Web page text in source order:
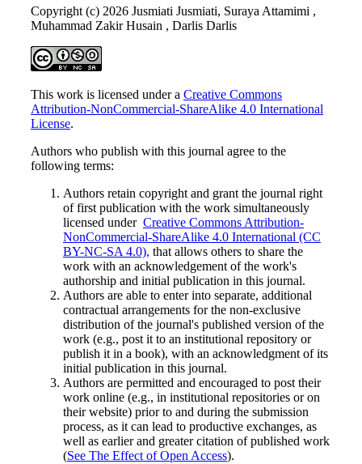
Copyright (c) 2026 Jusmiati Jusmiati, Suraya Attamimi ,
Muhammad Zakir Husain , Darlis Darlis
This work is licensed under a Creative Commons
Attribution-NonCommercial-ShareAlike 4.0 International
License.
Authors who publish with this journal agree to the
following terms:
Authors retain copyright and grant the journal right
of first publication with the work simultaneously
licensed under Creative Commons Attribution-
NonCommercial-ShareAlike 4.0 International (CC
BY-NC-SA 4.0), that allows others to share the
work with an acknowledgement of the work's
authorship and initial publication in this journal.
Authors are able to enter into separate, additional
contractual arrangements for the non-exclusive
distribution of the journal's published version of the
work (e.g., post it to an institutional repository or
publish it in a book), with an acknowledgment of its
initial publication in this journal.
Authors are permitted and encouraged to post their
work online (e.g., in institutional repositories or on
their website) prior to and during the submission
process, as it can lead to productive exchanges, as
well as earlier and greater citation of published work
(See The Effect of Open Access).